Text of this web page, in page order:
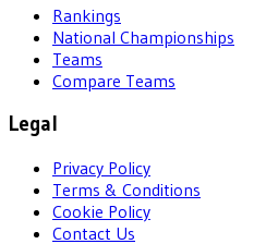
Rankings
National Championships
Teams
Compare Teams
Legal
Privacy Policy
Terms & Conditions
Cookie Policy
Contact Us